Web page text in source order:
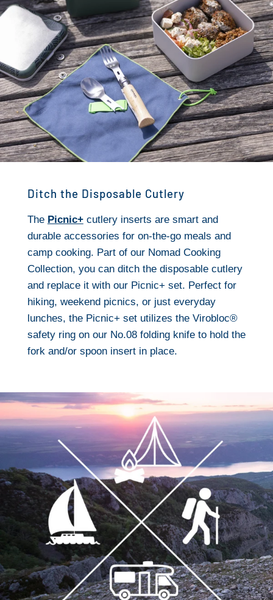
Ditch the Disposable Cutlery
The Picnic+cutlery inserts are smart and
durable accessories for on-the-go meals and
camp cooking. Part of our Nomad Cooking
Collection, you can ditch the disposable cutlery
and replace it with our Picnic+ set. Perfect for
hiking, weekend picnics, or just everyday
lunches, the Picnic+ set utilizes the Virobloc®
safety ring on our No.08 folding knife to hold the
fork and/or spoon insert in place.